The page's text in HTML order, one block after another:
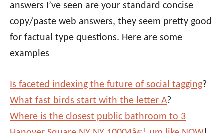
answers I’ve seen are your standard concise
copy/paste web answers, they seem pretty good
for factual type questions. Here are some
examples
Is faceted indexing the future of social tagging?
What fast birds start with the letter A?
Where is the closest public bathroom to 3